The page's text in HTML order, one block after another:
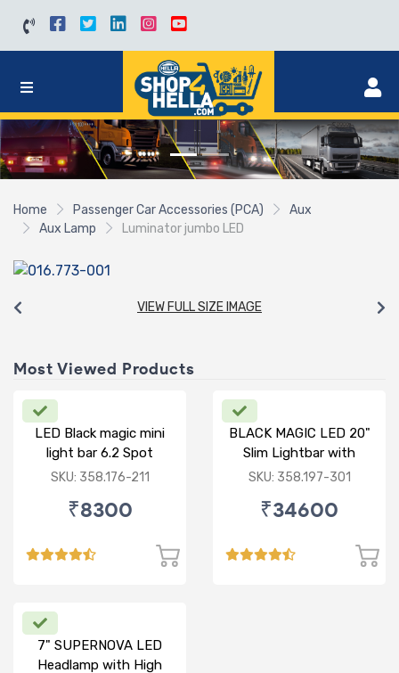
Home Passenger Car Accessories (PCA)
Aux
Aux Lamp
Luminator jumbo LED
VIEW FULL SIZE IMAGE
Most Viewed Products
LED Black magic mini
light bar 6.2 Spot
SKU: 358.176-211
₹8300
BLACK MAGIC LED 20"
Slim Lightbar with
front frame
SKU: 358.197-301
₹34600
7" SUPERNOVA LED
Headlamp with High